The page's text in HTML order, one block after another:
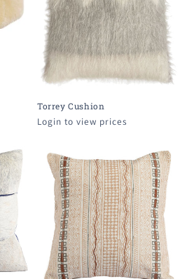
Torrey Cushion
Login to view prices